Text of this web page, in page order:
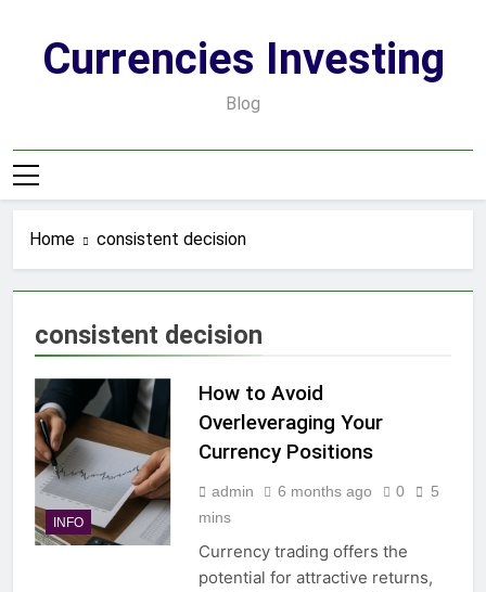
contentCurrencies Investing
Blog
Home consistent decision
consistent decision
INFO
How to Avoid
Overleveraging Your
Currency Positions
admin 6 months ago 0
5
mins
Currency trading offers the
potential for attractive returns,